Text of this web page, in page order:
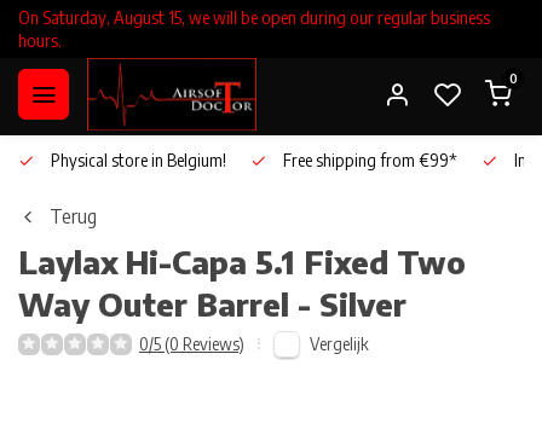
On Saturday, August 15, we will be open during our regular business
hours.
0
Physical store in Belgium! Free shipping from €99*
Terug
Laylax Hi-Capa 5.1 Fixed Two
Way Outer Barrel - Silver
0/5 (0 Reviews) Vergelijk